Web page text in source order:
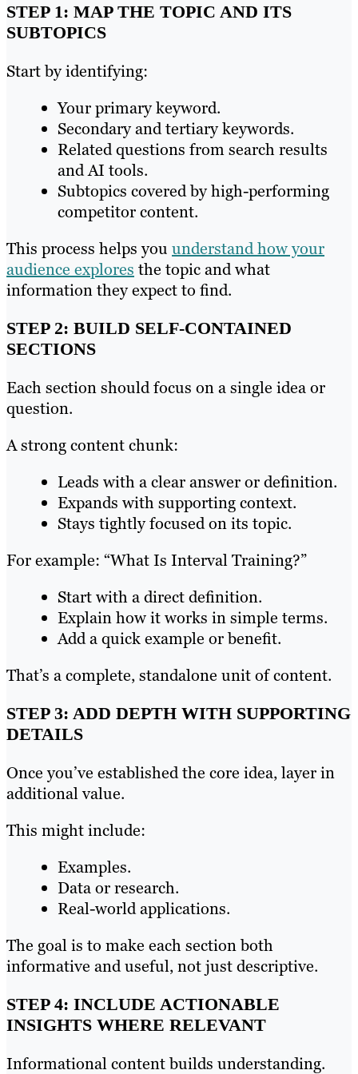
STEP 1: MAP THE TOPIC AND ITS
SUBTOPICS
Start by identifying:
Your primary keyword.
Secondary and tertiary keywords.
Related questions from search results
and AI tools.
Subtopics covered by high-performing
competitor content.
This process helps you understand how your
audience explores the topic and what
information they expect to find.
STEP 2: BUILD SELF-CONTAINED
SECTIONS
Each section should focus on a single idea or
question.
A strong content chunk:
Leads with a clear answer or definition.
Expands with supporting context.
Stays tightly focused on its topic.
For example: “What Is Interval Training?”
Start with a direct definition.
Explain how it works in simple terms.
Add a quick example or benefit.
That’s a complete, standalone unit of content.
STEP 3: ADD DEPTH WITH SUPPORTING
DETAILS
Once you’ve established the core idea, layer in
additional value.
This might include:
Examples.
Data or research.
Real-world applications.
The goal is to make each section both
informative and useful, not just descriptive.
STEP 4: INCLUDE ACTIONABLE
INSIGHTS WHERE RELEVANT
Informational content builds understanding.